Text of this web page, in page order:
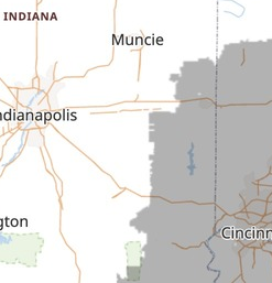
Cedar Grove
Centerville
Connersville
Cross Plains
Dillsboro
Economy